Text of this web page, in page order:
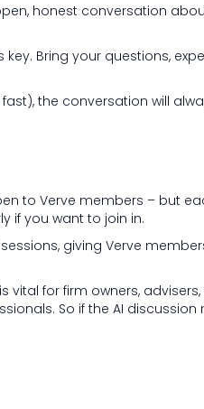
honest conversation
Bring your questions,
the conversation will
to Verve members – but
if you want to join in.
giving Verve
vital for firm owners,
So if the AI discussion